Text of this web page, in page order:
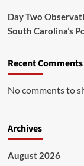
Day Two
South Carolina’s
Recent Comments
No comments to
Archives
August 2026